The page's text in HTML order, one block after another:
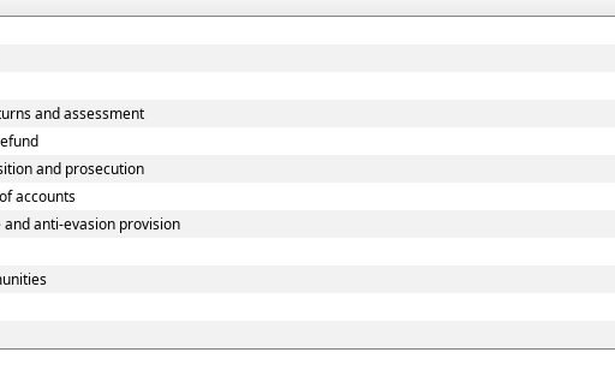
and assessment
and prosecution
accounts
anti-evasion provision